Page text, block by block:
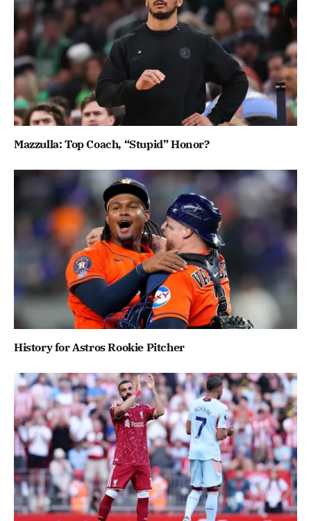
Mazzulla: Top Coach, “Stupid” Honor?
History for Astros Rookie Pitcher